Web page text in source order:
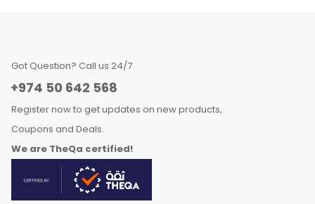
Got Question? Call us 24/7
+974 50 642 568
Register now to get updates on new products,
Coupons and Deals.
We are TheQa certified!